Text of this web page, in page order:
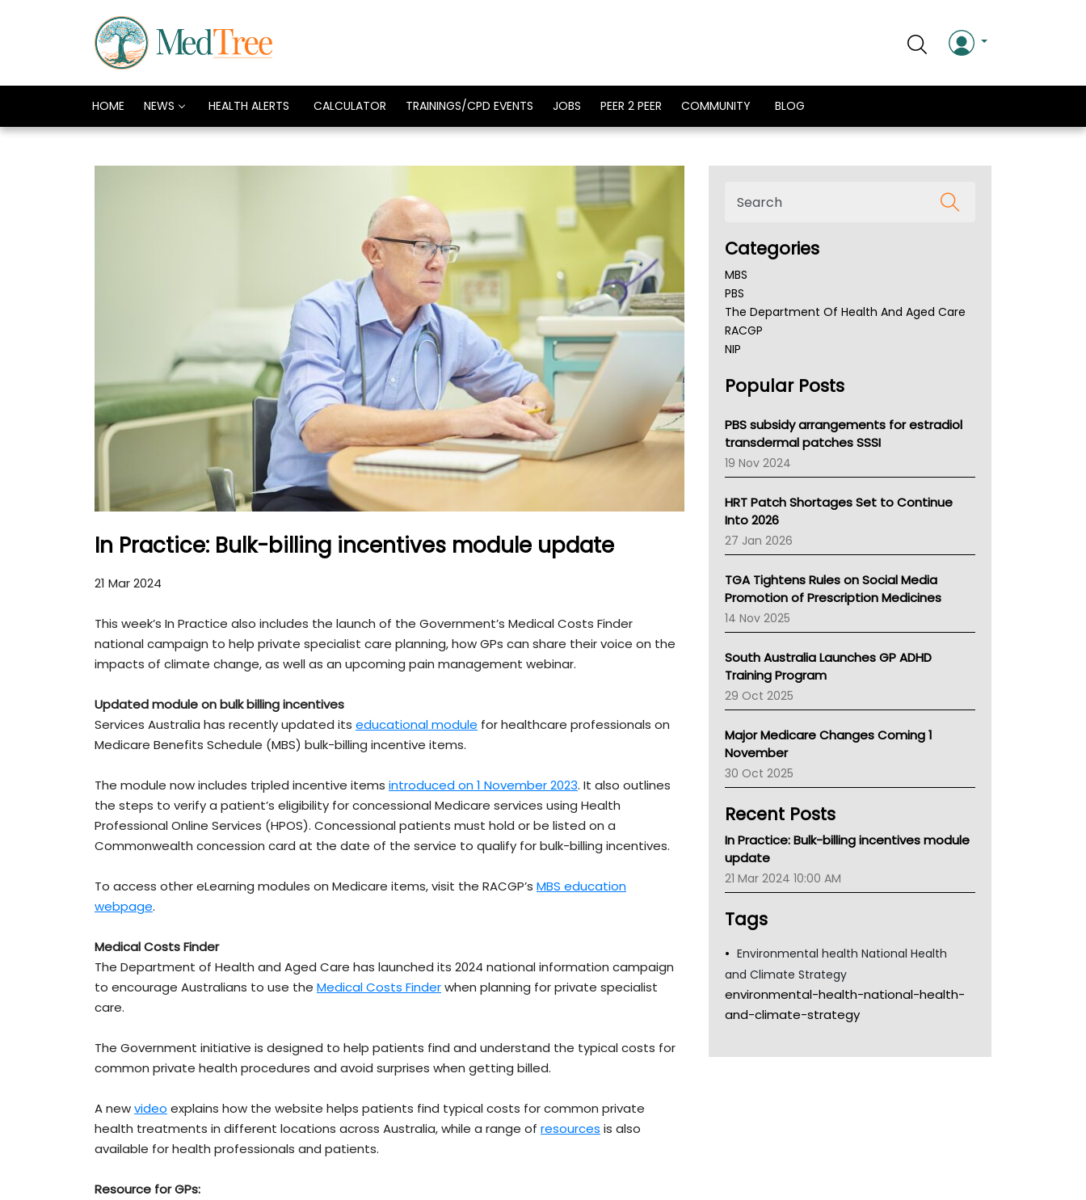
HOME NEWS HEALTH ALERTS CALCULATOR TRAININGS/CPD EVENTS JOBS PEER 2 PEER COMMUNITY BLOG
In Practice: Bulk-billing incentives module update
21 Mar 2024
This week’s In Practice also includes the launch of the Government’s Medical Costs Finder
national campaign to help private specialist care planning, how GPs can share their voice on the
impacts of climate change, as well as an upcoming pain management webinar.
Updated module on bulk billing incentives
Services Australia has recently updated its educational module for healthcare professionals on
Medicare Benefits Schedule (MBS) bulk-billing incentive items.
The module now includes tripled incentive items introduced on 1 November 2023. It also outlines
the steps to verify a patient’s eligibility for concessional Medicare services using Health
Professional Online Services (HPOS). Concessional patients must hold or be listed on a
Commonwealth concession card at the date of the service to qualify for bulk-billing incentives.
To access other eLearning modules on Medicare items, visit the RACGP’s MBS education
webpage.
Medical Costs Finder
The Department of Health and Aged Care has launched its 2024 national information campaign
to encourage Australians to use the Medical Costs Finderwhen planning for private specialist
care.
The Government initiative is designed to help patients find and understand the typical costs for
common private health procedures and avoid surprises when getting billed.
A newvideo explains how the website helps patients find typical costs for common private
health treatments in different locations across Australia, while a range of resources is also
available for health professionals and patients.
Resource for GPs:
Categories
MBS
PBS
The Department Of Health And Aged Care
RACGP
NIP
NSW Health
Victoria Health
Tasmania News
Western Australia
SA Health
NT HEALTH
Pharmacy Board Of Ahpra
National Asthma Council
NT
AMA
NACCHO
BCNA
Australian College Of Nurse Practitioners
LFA
Palliative Care
Primary Health Network
Children's Health Queenland
Kidney Health
CHF
Gold Coast
Tsa
TGA
Popular Posts
PBS subsidy arrangements for estradiol
transdermal patches SSSI
19 Nov 2024
HRT Patch Shortages Set to Continue
Into 2026
27 Jan 2026
TGA Tightens Rules on Social Media
Promotion of Prescription Medicines
14 Nov 2025
South Australia Launches GP ADHD
Training Program
29 Oct 2025
Major Medicare Changes Coming 1
November
30 Oct 2025
Recent Posts
In Practice: Bulk-billing incentives module
update
21 Mar 2024 10:00 AM
Tags
Environmental health National Health
and Climate Strategy
environmental-health-national-health-
and-climate-strategy